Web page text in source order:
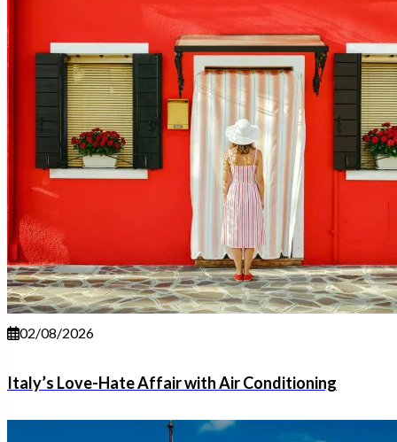
02/08/2026
Italy’s Love-Hate Affair with Air Conditioning